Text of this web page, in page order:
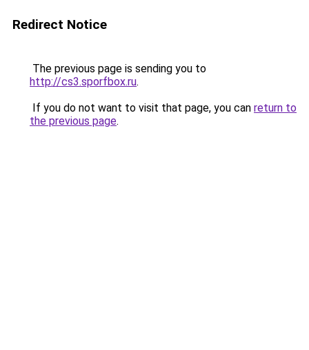
Redirect Notice
The previous page is sending you to
http://cs3.sporfbox.ru.
If you do not want to visit that page, you can return to
the previous page.